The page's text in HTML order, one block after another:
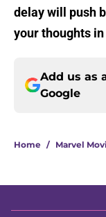
delay will push
your thoughts
Add us as
Google
Home / Marvel